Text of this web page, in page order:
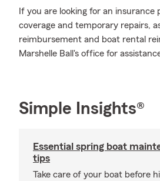
If you are looking for an
coverage and temporary repairs,
reimbursement and boat rental
Marshelle Ball's office for
Simple Insights®
Essential spring boat
tips
Take care of your boat before